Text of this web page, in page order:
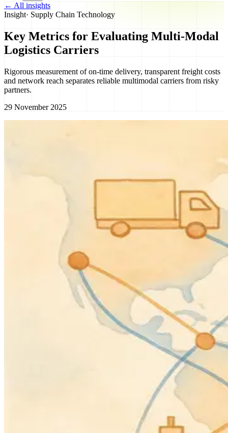
← All insights
Insight· Supply Chain Technology
Key Metrics for Evaluating Multi-Modal
Logistics Carriers
Rigorous measurement of on-time delivery, transparent freight costs
and network reach separates reliable multimodal carriers from risky
partners.
29 November 2025